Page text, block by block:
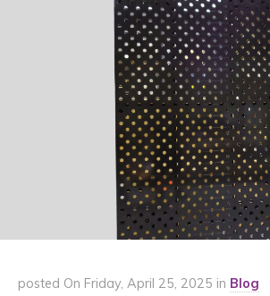
posted On Friday, April 25, 2025 in Blog